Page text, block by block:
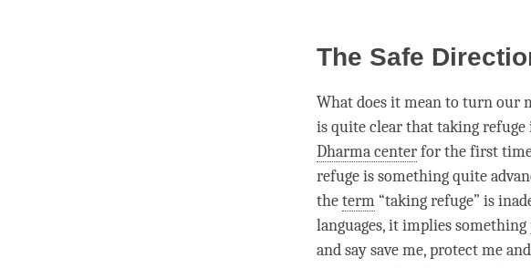
The Safe
What does it mean to turn our
is quite clear that taking
Dharma centerfor the first
refuge is something quite
theterm“taking refuge” is
languages, it implies
and say save me, protect me